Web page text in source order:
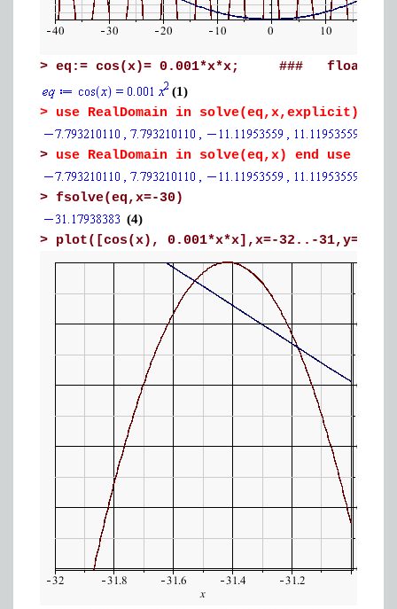
> eq:= cos(x)= 0.001*x*x; ### float
(1)
> use RealDomain in solve(eq,x,explicit)
> use RealDomain in solve(eq,x) end use
> fsolve(eq,x=-30)
(4)
> plot([cos(x), 0.001*x*x],x=-32..-